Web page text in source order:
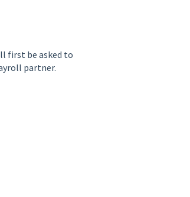
first be asked to
partner.